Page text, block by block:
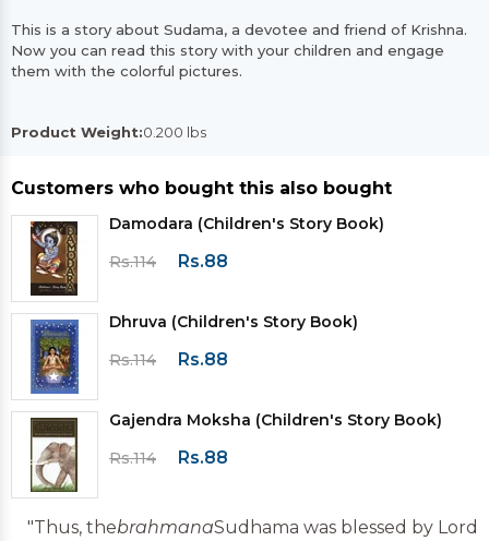
This is a story about Sudama, a devotee and friend of Krishna.
Now you can read this story with your children and engage
them with the colorful pictures.
Product Weight:0.200 lbs
Customers who bought this also bought
Damodara (Children's Story Book)
Rs.114
Rs.88
Dhruva (Children's Story Book)
Rs.114
Rs.88
Gajendra Moksha (Children's Story Book)
Rs.114
Rs.88
"Thus, thebrahmanaSudhama was blessed by Lord